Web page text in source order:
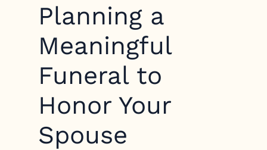
Planning a
Meaningful
Funeral to
Honor Your
Spouse